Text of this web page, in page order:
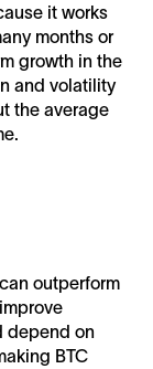
it works
months or
growth in the
and volatility
the average
outperform
depend on
BTC